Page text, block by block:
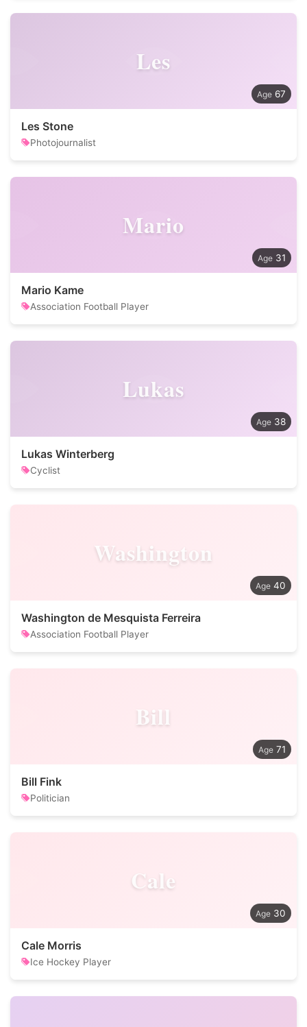
Les
67
Les Stone
Photojournalist
Mario
31
Mario Kame
Association Football Player
Lukas
38
Lukas Winterberg
Cyclist
Washington
40
Washington de Mesquista Ferreira
Association Football Player
Bill
71
Bill Fink
Politician
Cale
30
Cale Morris
Ice Hockey Player